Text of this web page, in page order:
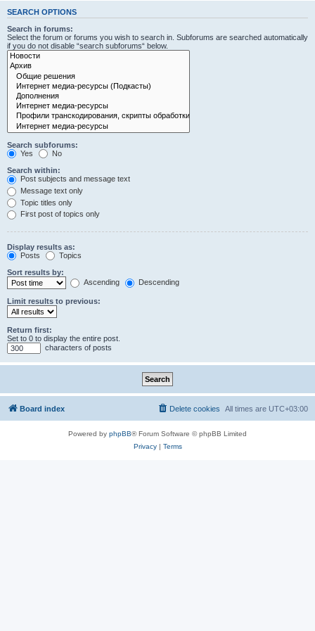
SEARCH OPTIONS
Search in forums:
Select the forum or forums you wish to search in. Subforums are searched automatically
if you do not disable “search subforums“ below.
Search subforums:
Yes
No
Search within:
Post subjects and message text
Message text only
Topic titles only
First post of topics only
Display results as:
Posts
Topics
Sort results by:
Ascending
Descending
Limit results to previous:
Return first:
Set to 0 to display the entire post.
characters of posts
Board index All times are UTC+03:00
Delete cookies
Powered by phpBB® Forum Software © phpBB Limited
Privacy| Terms